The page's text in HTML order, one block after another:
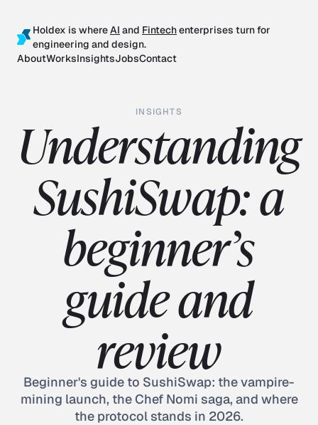
Holdex is whereAI and Fintechenterprises turn for
engineering and design.
AboutWorksInsightsJobsContact
INSIGHTS
Understanding
SushiSwap: a
beginner’s
guide and
review
Beginner's guide to SushiSwap: the vampire-
mining launch, the Chef Nomi saga, and where
the protocol stands in 2026.